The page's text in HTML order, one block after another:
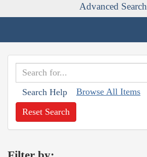
Advanced Search
Search Help Browse All Items
Reset Search